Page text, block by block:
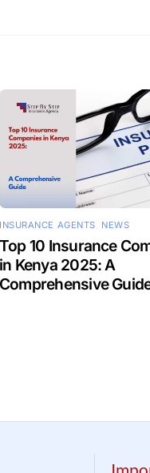
INSURANCE AGENTS NEWS
Top 10 Insurance
in Kenya 2025: A
Comprehensive